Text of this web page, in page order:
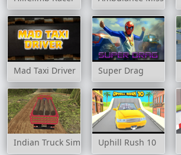
Mad Taxi Driver Super Drag
Indian Truck Simulator 3DUphill Rush 10